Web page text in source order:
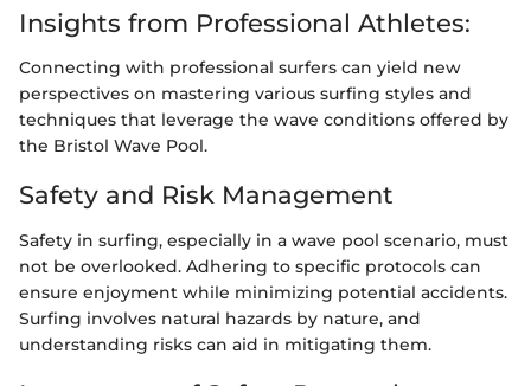
Insights from Professional Athletes:
Connecting with professional surfers can yield new
perspectives on mastering various surfing styles and
techniques that leverage the wave conditions offered by
the Bristol Wave Pool.
Safety and Risk Management
Safety in surfing, especially in a wave pool scenario, must
not be overlooked. Adhering to specific protocols can
ensure enjoyment while minimizing potential accidents.
Surfing involves natural hazards by nature, and
understanding risks can aid in mitigating them.